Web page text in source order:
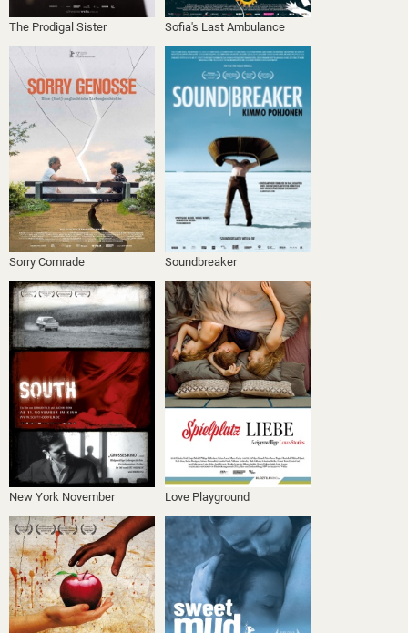
The Prodigal Sister Sofia's Last Ambulance
Sorry Comrade Soundbreaker
New York November Love Playground